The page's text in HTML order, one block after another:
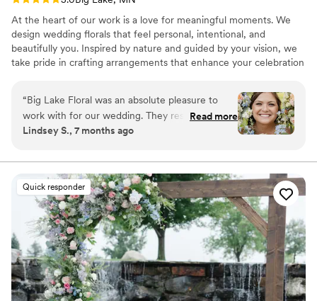
At the heart of our work is a love for meaningful moments. We
design wedding florals that feel personal, intentional, and
beautifully you. Inspired by nature and guided by your vision, we
take pride in crafting arrangements that enhance your celebration
“Big Lake Floral was an absolute pleasure to
work with for our wedding. They responded
quickly to all of our questions and made sure to
flowers they created were absolutely stunning -
even better than I had imagined. There was no
stress at all, and everything was exactly as I had
envisioned for our special day. Jamie was great
to work with and helped us curate the perfect
floral arrangements to complement our
wedding. I couldn't recommend Big Lake Floral
enough!”
Read more
Lindsey S., 7 months ago
Quick responder